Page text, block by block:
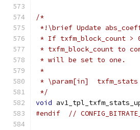
/*
*!\brief Update
* If txfm_block_count >
* txfm_block_count to
* will be set to one.
*
* \param[in]
*/
void
#endif
//